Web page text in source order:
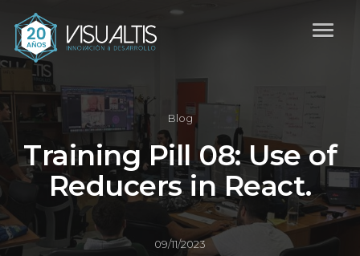
Blog
Training Pill 08: Use of
Reducers in React.
09/11/2023